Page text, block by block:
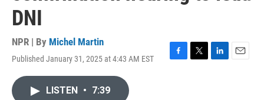
DNI
NPR | By Michel Martin
Published January 31, 2025 at 4:43 AM EST
F
T
L
E
LISTEN • 7:39